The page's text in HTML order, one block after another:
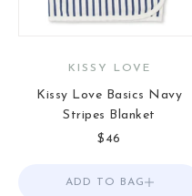
KISSY LOVE
Kissy Love Basics Navy
Stripes Blanket
Sale price
$46
Add to Bag
ADD TO BAG